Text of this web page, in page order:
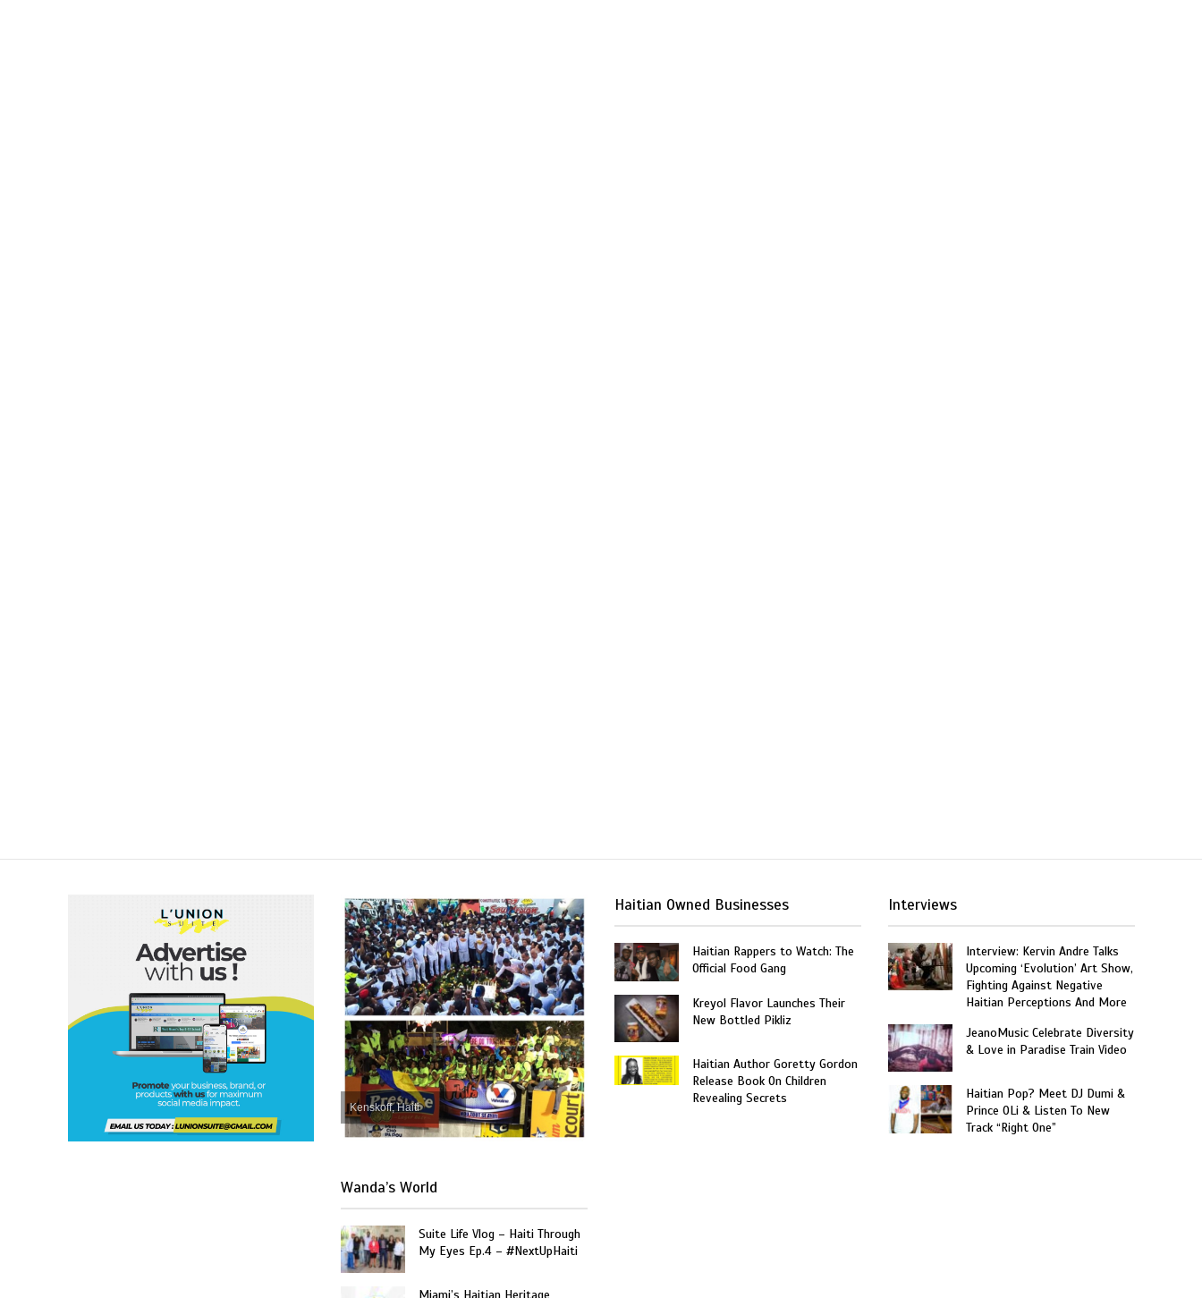
Kenskoff, Haiti
Wanda’s World
Suite Life Vlog – Haiti Through
My Eyes Ep.4 – #NextUpHaiti
Haitian Owned Businesses
Haitian Rappers to Watch: The
Official Food Gang
Kreyol Flavor Launches Their
New Bottled Pikliz
Haitian Author Goretty Gordon
Release Book On Children
Revealing Secrets
Interviews
Interview: Kervin Andre Talks
Upcoming ‘Evolution’ Art Show,
Fighting Against Negative
Haitian Perceptions And More
JeanoMusic Celebrate Diversity
& Love in Paradise Train Video
Haitian Pop? Meet DJ Dumi &
Prince OLi & Listen To New
Track “Right One”